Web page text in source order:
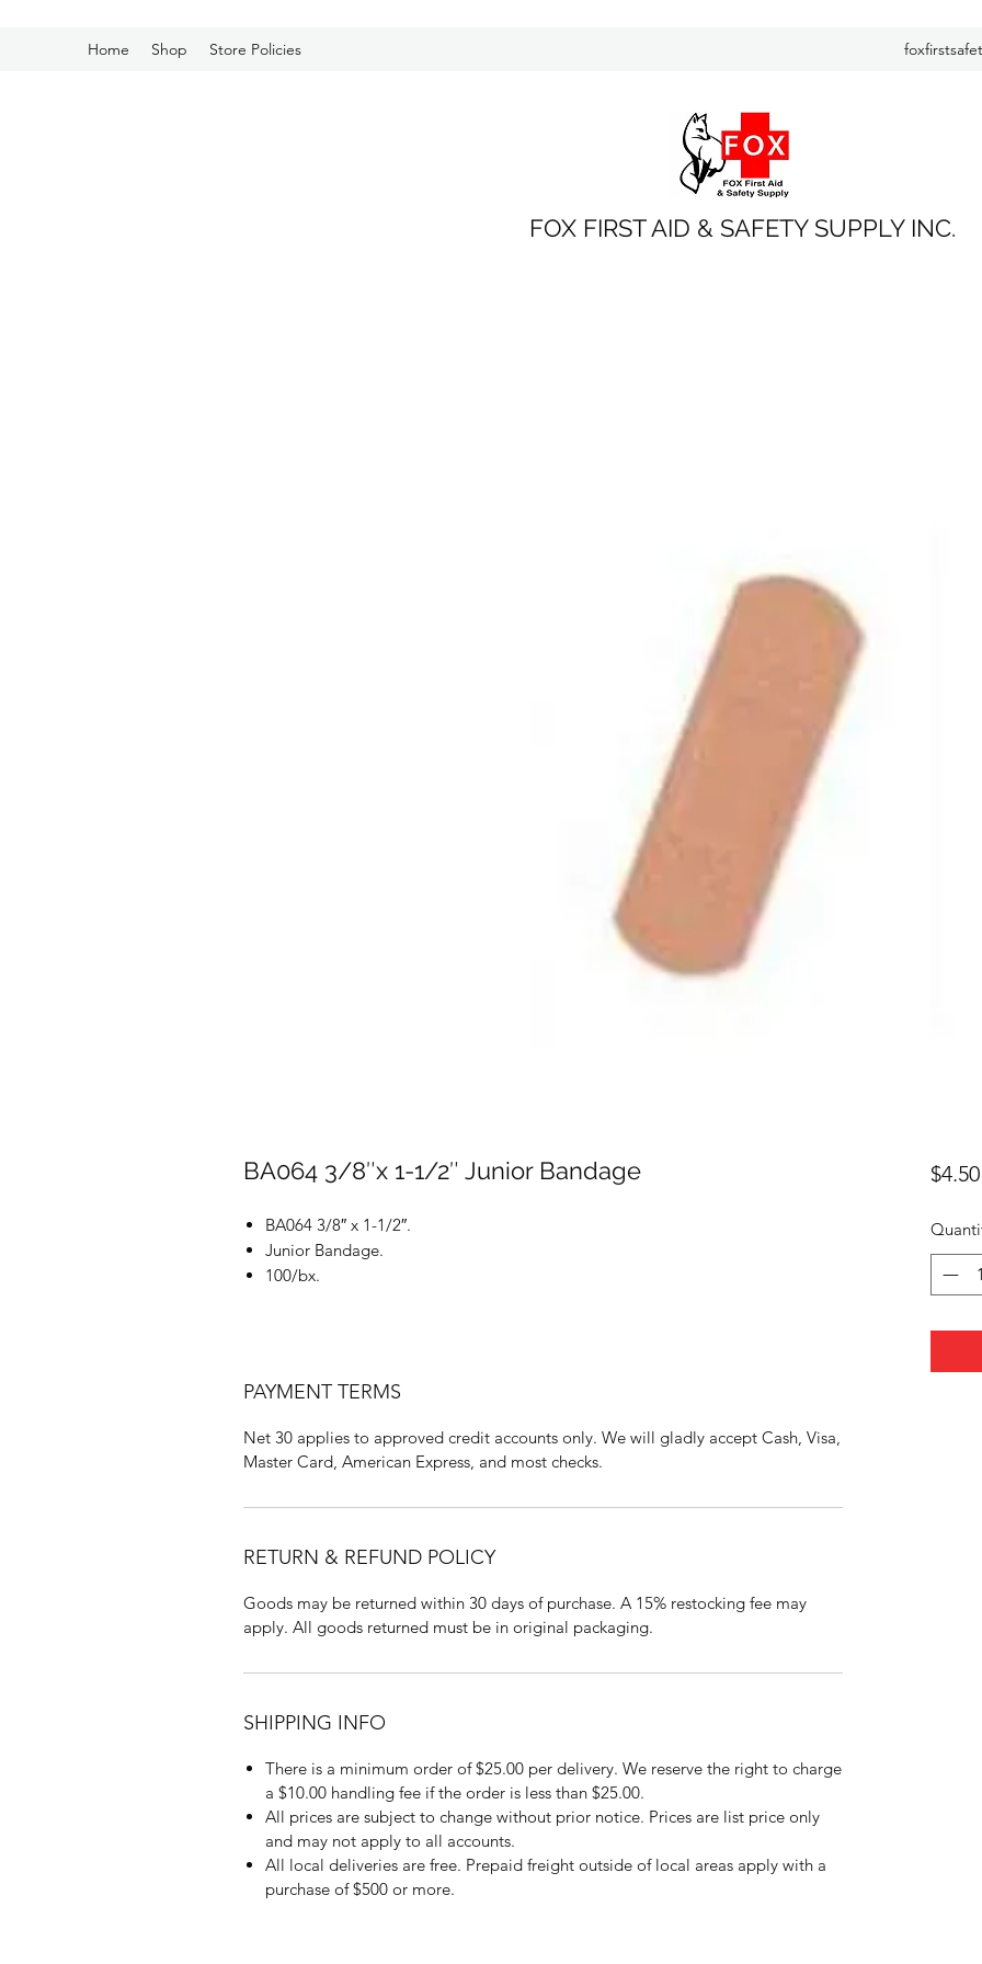
Home Shop Store Policies
FOX FIRST AID & SAFETY SUPPLY INC.
BA064 3/8″x 1-1/2″ Junior Bandage
BA064 3/8″ x 1-1/2″.
Junior Bandage.
100/bx.
PAYMENT TERMS
Net 30 applies to approved credit accounts only. We will gladly accept Cash, Visa,
Master Card, American Express, and most checks.
RETURN & REFUND POLICY
Goods may be returned within 30 days of purchase. A 15% restocking fee may
apply. All goods returned must be in original packaging.
SHIPPING INFO
There is a minimum order of $25.00 per delivery. We reserve the right to charge
a $10.00 handling fee if the order is less than $25.00.
All prices are subject to change without prior notice. Prices are list price only
and may not apply to all accounts.
All local deliveries are free. Prepaid freight outside of local areas apply with a
purchase of $500 or more.
$4.50